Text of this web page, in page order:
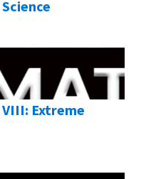
Extreme